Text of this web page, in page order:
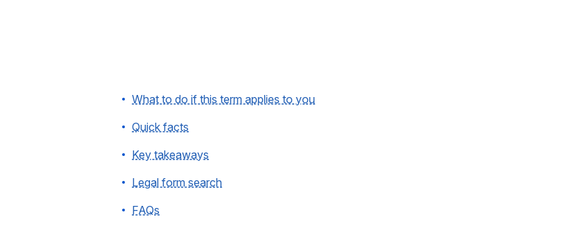
What to do if this term applies to you
Quick facts
Key takeaways
Legal form search
FAQs